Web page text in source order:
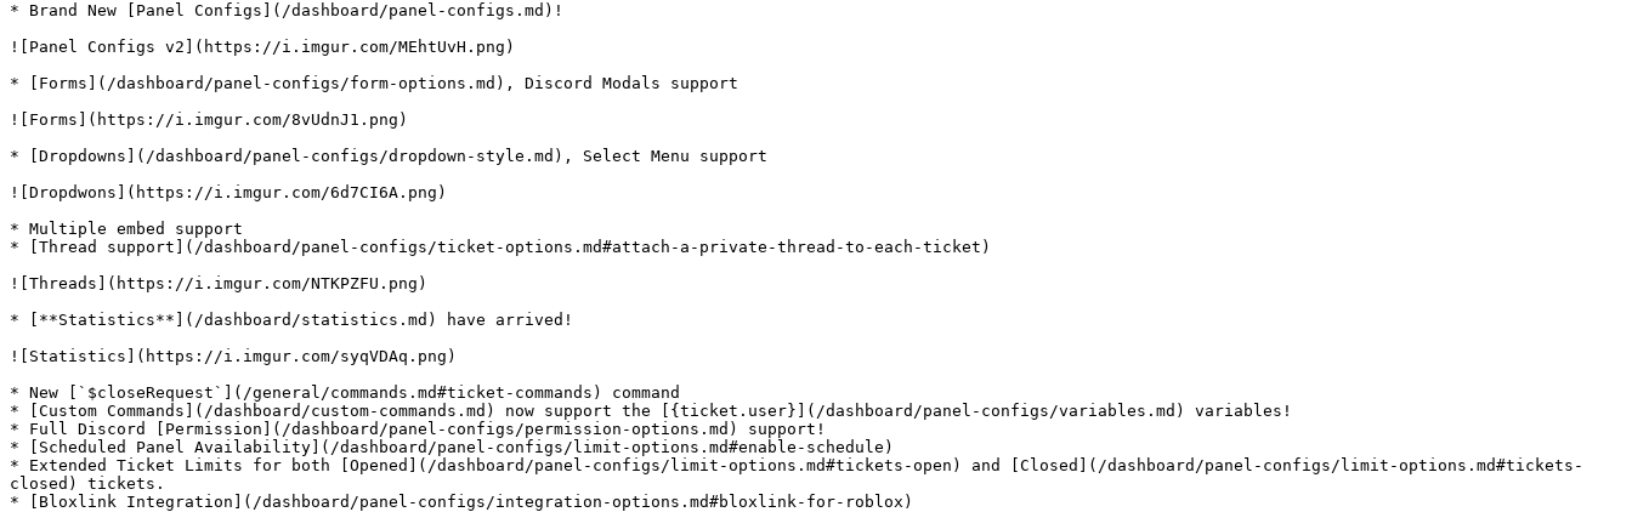
* Brand New [Panel Configs](/dashboard/panel-configs.md)!
![Panel Configs v2](https://i.imgur.com/MEhtUvH.png)
* [Forms](/dashboard/panel-configs/form-options.md), Discord Modals support
![Forms](https://i.imgur.com/8vUdnJ1.png)
* [Dropdowns](/dashboard/panel-configs/dropdown-style.md), Select Menu support
![Dropdwons](https://i.imgur.com/6d7CI6A.png)
* Multiple embed support
* [Thread support](/dashboard/panel-configs/ticket-options.md#attach-a-private-thread-to-each-ticket)
![Threads](https://i.imgur.com/NTKPZFU.png)
* [**Statistics**](/dashboard/statistics.md) have arrived!
![Statistics](https://i.imgur.com/syqVDAq.png)
* New [`$closeRequest`](/general/commands.md#ticket-commands) command
* [Custom Commands](/dashboard/custom-commands.md) now support the [{ticket.user}](/dashboard/panel-configs/variables.md) variables!
* Full Discord [Permission](/dashboard/panel-configs/permission-options.md) support!
* [Scheduled Panel Availability](/dashboard/panel-configs/limit-options.md#enable-schedule)
* Extended Ticket Limits for both [Opened](/dashboard/panel-configs/limit-options.md#tickets-open) and [Closed](/dashboard/panel-configs/limit-options.md#tickets-
closed) tickets.